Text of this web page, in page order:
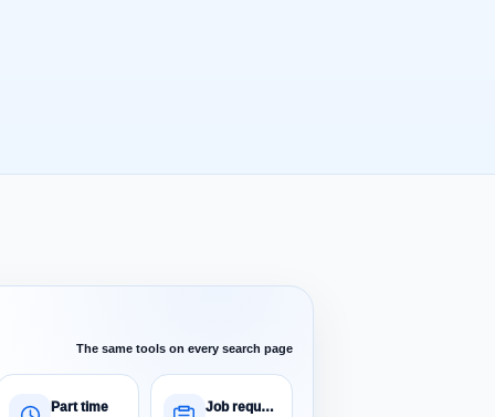
The same tools on every search page
Part time Job requests